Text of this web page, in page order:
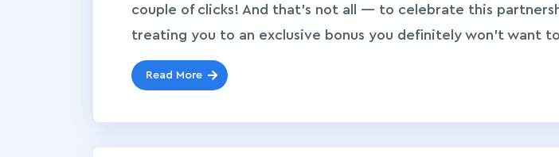
couple of clicks! And that’s not all — to celebrate this
treating you to an exclusive bonus you definitely won’t want
Read More